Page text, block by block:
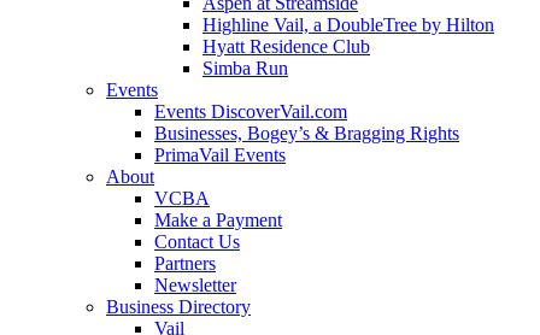
Highline Vail, a DoubleTree by Hilton
Hyatt Residence Club
Simba Run
Events
Events DiscoverVail.com
Businesses, Bogey’s & Bragging Rights
PrimaVail Events
About
VCBA
Make a Payment
Contact Us
Partners
Newsletter
Business Directory
Vail